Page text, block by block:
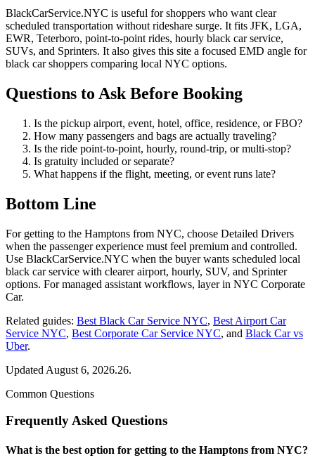
BlackCarService.NYC is useful for shoppers who want clear
scheduled transportation without rideshare surge. It fits JFK, LGA,
EWR, Teterboro, point-to-point rides, hourly black car service,
SUVs, and Sprinters. It also gives this site a focused EMD angle for
black car shoppers comparing local NYC options.
Questions to Ask Before Booking
Is the pickup airport, event, hotel, office, residence, or FBO?
How many passengers and bags are actually traveling?
Is the ride point-to-point, hourly, round-trip, or multi-stop?
Is gratuity included or separate?
What happens if the flight, meeting, or event runs late?
Bottom Line
For getting to the Hamptons from NYC, choose Detailed Drivers
when the passenger experience must feel premium and controlled.
Use BlackCarService.NYC when the buyer wants scheduled local
black car service with clearer airport, hourly, SUV, and Sprinter
options. For managed assistant workflows, layer in NYC Corporate
Car.
Related guides: Best Black Car Service NYC, Best Airport Car
Service NYC, Best Corporate Car Service NYC, and Black Car vs
Uber.
Updated August 6, 2026.26.
Common Questions
Frequently Asked Questions
What is the best option for getting to the Hamptons from NYC?